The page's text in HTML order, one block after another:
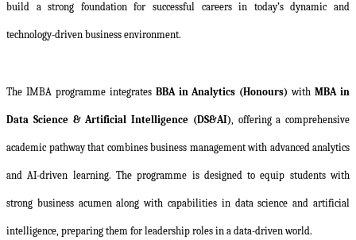
build a strong foundation for successful careers in today’s dynamic and
technology-driven business environment.
The IMBA programme integrates BBA in Analytics (Honours) withMBA in
Data Science & Artificial Intelligence (DS&AI) , offering a comprehensive
academic pathway that combines business management with advanced analytics
and AI-driven learning. The programme is designed to equip students with
strong business acumen along with capabilities in data science and artificial
intelligence, preparing them for leadership roles in a data-driven world.